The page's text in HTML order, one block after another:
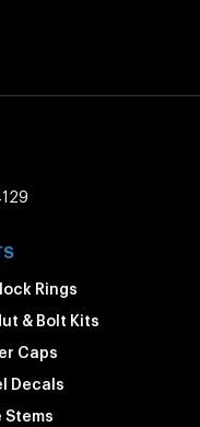
Rings
& Bolt Kits
Caps
Decals
Stems